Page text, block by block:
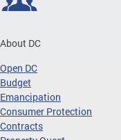
About DC
Open DC
Budget
Emancipation
Consumer Protection
Contracts